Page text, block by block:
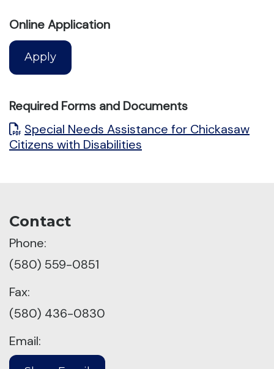
Online Application
Apply
Required Forms and Documents
Special Needs Assistance for Chickasaw
Citizens with Disabilities
Contact
Phone:
(580) 559-0851
Fax:
(580) 436-0830
Email: